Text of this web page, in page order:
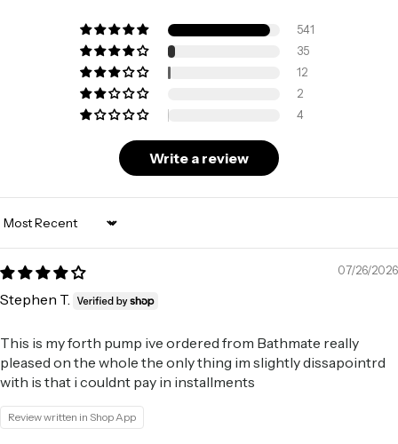
541
35
12
2
4
Write a review
Sort by
07/26/2026
Stephen T.
This is my forth pump ive ordered from Bathmate really
pleased on the whole the only thing im slightly dissapointrd
with is that i couldnt pay in installments
Review written in Shop App